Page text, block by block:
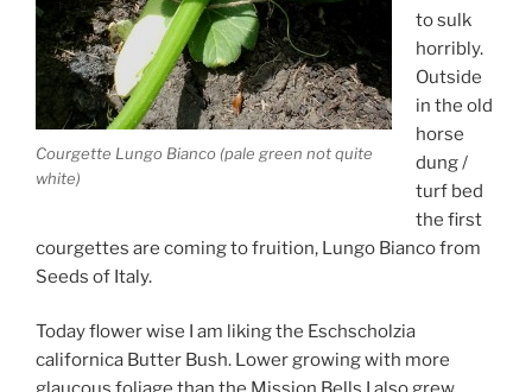
Courgette Lungo Bianco (pale green not quite
white)
to sulk
horribly.
Outside
in the old
horse
dung /
turf bed
the first
courgettes are coming to fruition, Lungo Bianco from
Seeds of Italy.
Today flower wise I am liking the Eschscholzia
californica Butter Bush. Lower growing with more